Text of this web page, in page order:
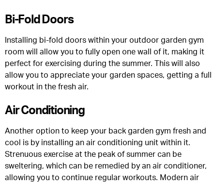
Bi-Fold Doors
Installing bi-fold doors within your outdoor garden gym
room will allow you to fully open one wall of it, making it
perfect for exercising during the summer. This will also
allow you to appreciate your garden spaces, getting a full
workout in the fresh air.
Air Conditioning
Another option to keep your back garden gym fresh and
cool is by installing an air conditioning unit within it.
Strenuous exercise at the peak of summer can be
sweltering, which can be remedied by an air conditioner,
allowing you to continue regular workouts. Modern air